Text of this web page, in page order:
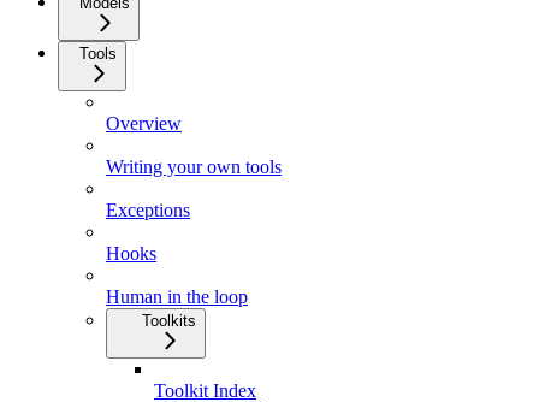
Tools
Overview
Writing your own tools
Exceptions
Hooks
Human in the loop
Toolkits
Toolkit Index